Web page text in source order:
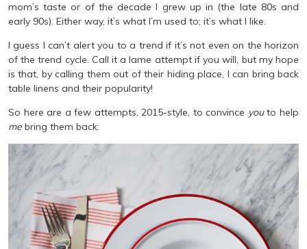
mom’s taste or of the decade I grew up in (the late 80s and
early 90s). Either way, it’s what I’m used to; it’s what I like.
I guess I can’t alert you to a trend if it’s not even on the horizon
of the trend cycle. Call it a lame attempt if you will, but my hope
is that, by calling them out of their hiding place, I can bring back
table linens and their popularity!
So here are a few attempts, 2015-style, to convince youto help
me bring them back: